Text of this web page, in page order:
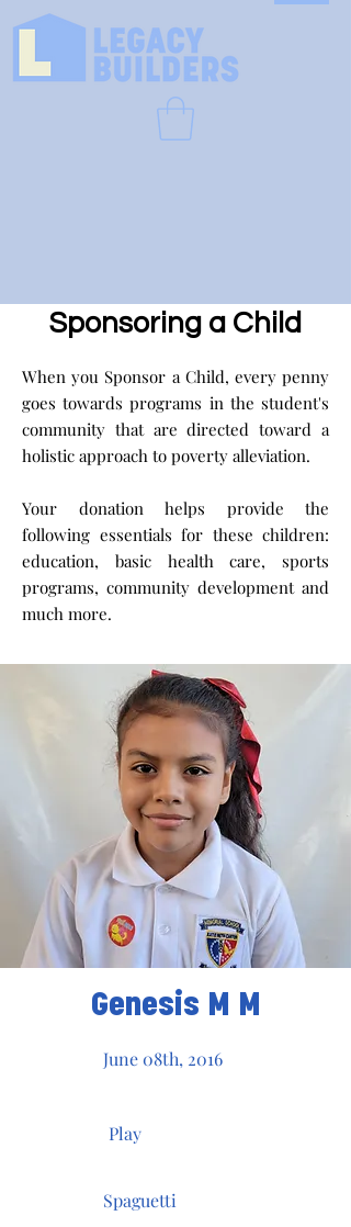
Sponsoring a Child
When you Sponsor a Child, every penny
goes towards programs in the student's
community that are directed toward a
holistic approach to poverty alleviation.
Your donation helps provide the
following essentials for these children:
education, basic health care, sports
programs, community development and
much more.
Genesis M M
June 08th, 2016
Play
Spaguetti